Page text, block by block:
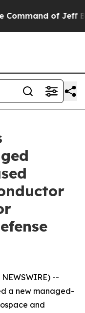
of Jeff
--
a new managed-
and